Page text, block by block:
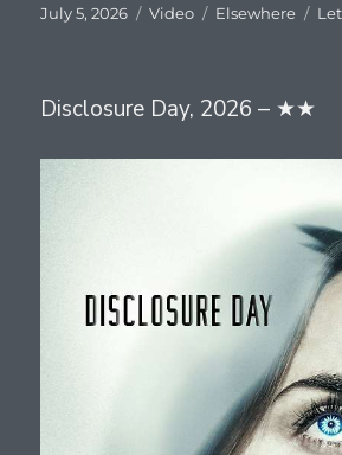
Posted
July 5, 2026 Format
Video Categories
Elsewhere
Disclosure Day, 2026 – ★★